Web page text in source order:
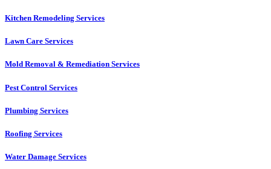
Kitchen Remodeling Services​
Lawn Care Services
Mold Removal & Remediation Services
Pest Control Services​
Plumbing Services
Roofing Services
Water Damage Services